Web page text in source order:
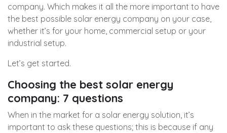
company. Which makes it all the more important to have
the best possible solar energy company on your case,
whether it’s for your home, commercial setup or your
industrial setup.
Let’s get started.
Choosing the best solar energy
company: 7 questions
When in the market for a solar energy solution, it’s
important to ask these questions; this is because if any